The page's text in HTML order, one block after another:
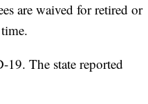
are waived for retired or
The state reported